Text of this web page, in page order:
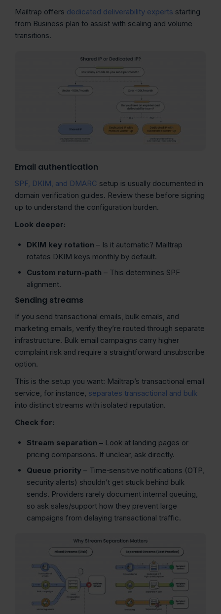
Mailtrap offers dedicated deliverability experts starting
from Business plan to assist with scaling and volume
transitions.
Email authentication
SPF, DKIM, and DMARC setup is usually documented in
domain verification guides. Review these before signing
up to understand the configuration burden.
Look deeper:
DKIM key rotation – Is it automatic? Mailtrap
rotates DKIM keys monthly by default.
Custom return-path – This determines SPF
alignment.
Sending streams
If you send transactional emails, bulk emails, and
marketing emails, verify they’re routed through separate
infrastructure. Bulk email campaigns carry higher
complaint risk and require a straightforward unsubscribe
option.
This is the setup you want: Mailtrap’s transactional email
service, for instance, separates transactional and bulk
into distinct streams with isolated reputation.
Check for:
Stream separation – Look at landing pages or
pricing comparisons. If unclear, ask directly.
Queue priority – Time‑sensitive notifications (OTP,
security alerts) shouldn’t get stuck behind bulk
sends. Providers rarely document internal queuing,
so ask sales/support how they prevent large
campaigns from delaying transactional traffic.